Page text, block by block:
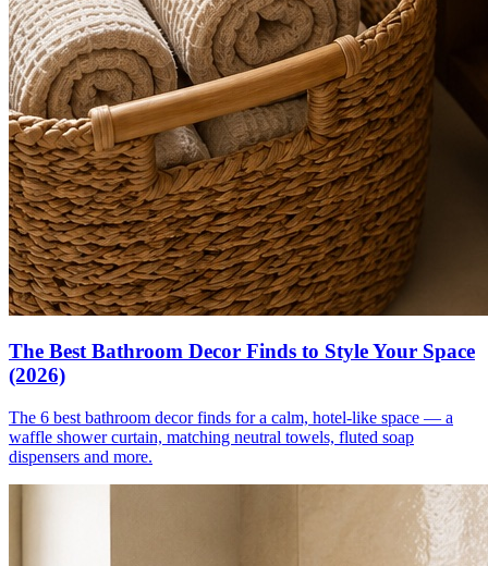
The Best Bathroom Decor Finds to Style Your Space
(2026)
The 6 best bathroom decor finds for a calm, hotel-like space — a
waffle shower curtain, matching neutral towels, fluted soap
dispensers and more.